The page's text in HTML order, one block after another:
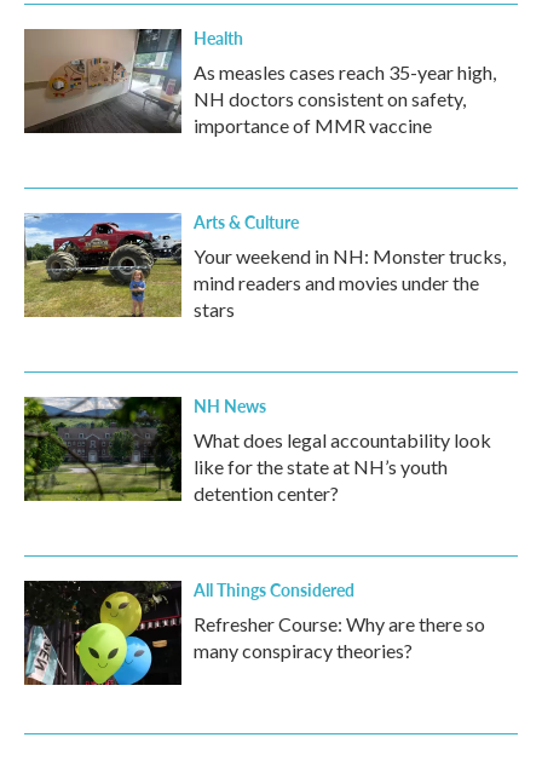
Health
As measles cases reach 35-year high,
NH doctors consistent on safety,
importance of MMR vaccine
Arts & Culture
Your weekend in NH: Monster trucks,
mind readers and movies under the
stars
NH News
What does legal accountability look
like for the state at NH’s youth
detention center?
All Things Considered
Refresher Course: Why are there so
many conspiracy theories?